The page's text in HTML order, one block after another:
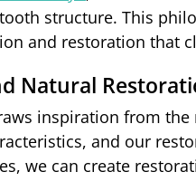
structure. This
and restoration that
Natural
inspiration from
and our
we can create